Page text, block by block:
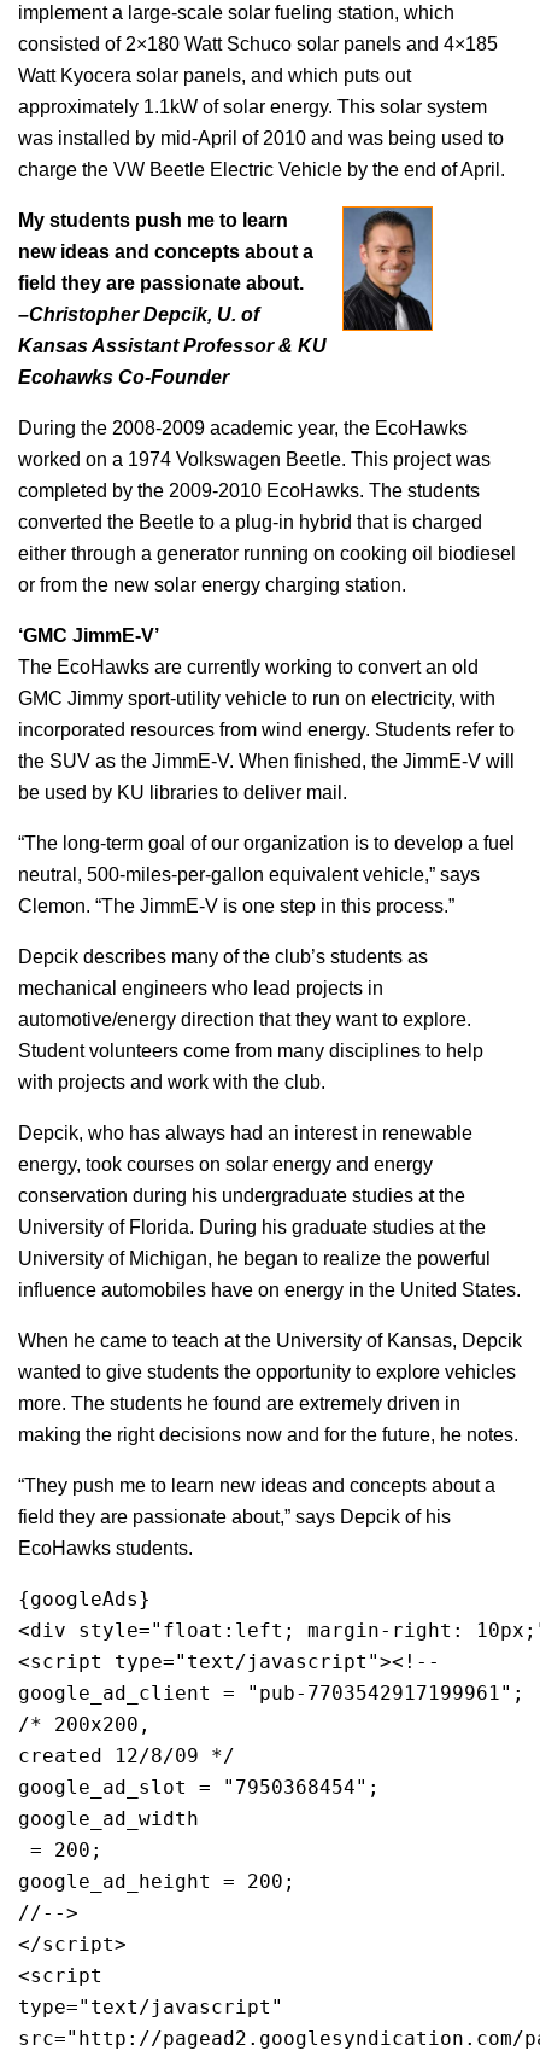
implement a large-scale solar fueling station, which
consisted of 2×180 Watt Schuco solar panels and 4×185
Watt Kyocera solar panels, and which puts out
approximately 1.1kW of solar energy. This solar system
was installed by mid-April of 2010 and was being used to
charge the VW Beetle Electric Vehicle by the end of April.
My students push me to learn
new ideas and concepts about a
field they are passionate about.
–Christopher Depcik, U. of
Kansas Assistant Professor & KU
Ecohawks Co-Founder
During the 2008-2009 academic year, the EcoHawks
worked on a 1974 Volkswagen Beetle. This project was
completed by the 2009-2010 EcoHawks. The students
converted the Beetle to a plug-in hybrid that is charged
either through a generator running on cooking oil biodiesel
or from the new solar energy charging station.
‘GMC JimmE-V’
The EcoHawks are currently working to convert an old
GMC Jimmy sport-utility vehicle to run on electricity, with
incorporated resources from wind energy. Students refer to
the SUV as the JimmE-V. When finished, the JimmE-V will
be used by KU libraries to deliver mail.
“The long-term goal of our organization is to develop a fuel
neutral, 500-miles-per-gallon equivalent vehicle,” says
Clemon. “The JimmE-V is one step in this process.”
Depcik describes many of the club’s students as
mechanical engineers who lead projects in
automotive/energy direction that they want to explore.
Student volunteers come from many disciplines to help
with projects and work with the club.
Depcik, who has always had an interest in renewable
energy, took courses on solar energy and energy
conservation during his undergraduate studies at the
University of Florida. During his graduate studies at the
University of Michigan, he began to realize the powerful
influence automobiles have on energy in the United States.
When he came to teach at the University of Kansas, Depcik
wanted to give students the opportunity to explore vehicles
more. The students he found are extremely driven in
making the right decisions now and for the future, he notes.
“They push me to learn new ideas and concepts about a
field they are passionate about,” says Depcik of his
EcoHawks students.
{googleAds}
<div style="float:left; margin-right:
<script type="text/javascript"><!--
google_ad_client = "pub-7703542917199961";
/* 200x200,
created 12/8/09 */
google_ad_slot = "7950368454";
google_ad_width
= 200;
google_ad_height = 200;
//-->
</script>
<script
type="text/javascript"
src="http://pagead2.googlesyndication.com/